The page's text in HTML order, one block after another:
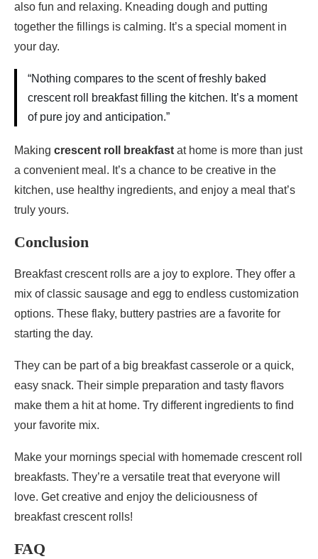
also fun and relaxing. Kneading dough and putting
together the fillings is calming. It’s a special moment in
your day.
“Nothing compares to the scent of freshly baked
crescent roll breakfast filling the kitchen. It’s a moment
of pure joy and anticipation.”
Making crescent roll breakfast at home is more than just
a convenient meal. It’s a chance to be creative in the
kitchen, use healthy ingredients, and enjoy a meal that’s
truly yours.
Conclusion
Breakfast crescent rolls are a joy to explore. They offer a
mix of classic sausage and egg to endless customization
options. These flaky, buttery pastries are a favorite for
starting the day.
They can be part of a big breakfast casserole or a quick,
easy snack. Their simple preparation and tasty flavors
make them a hit at home. Try different ingredients to find
your favorite mix.
Make your mornings special with homemade crescent roll
breakfasts. They’re a versatile treat that everyone will
love. Get creative and enjoy the deliciousness of
breakfast crescent rolls!
FAQ